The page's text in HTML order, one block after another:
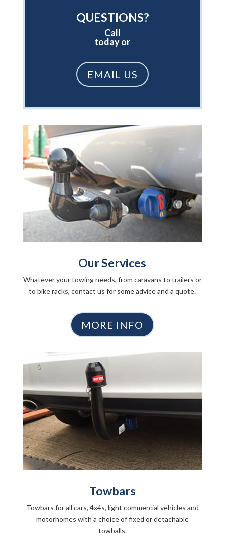
QUESTIONS?
Call
today or
EMAIL US
Our Services
Whatever your towing needs, from caravans to trailers or
to bike racks, contact us for some advice and a quote.
MORE INFO
Towbars
Towbars for all cars, 4x4s, light commercial vehicles and
motorhomes with a choice of fixed or detachable
towballs.